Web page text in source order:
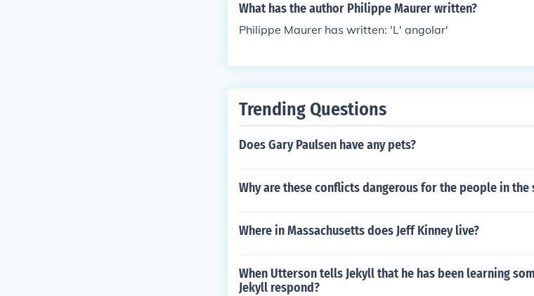
What has the author Philippe Maurer written?
Philippe Maurer has written: 'L' angolar'
Trending Questions
Does Gary Paulsen have any pets?
Why are these conflicts dangerous for the people in the
Where in Massachusetts does Jeff Kinney live?
When Utterson tells Jekyll that he has been learning
Jekyll respond?